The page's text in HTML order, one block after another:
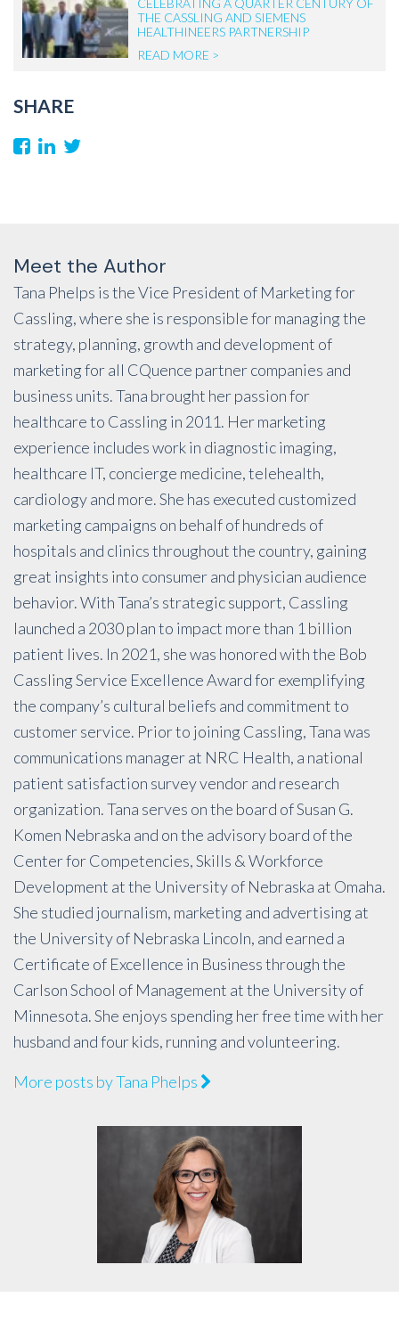
CELEBRATING A QUARTER CENTURY OF
THE CASSLING AND SIEMENS
HEALTHINEERS PARTNERSHIP
READ MORE >
SHARE
Meet the Author
Tana Phelps is the Vice President of Marketing for
Cassling, where she is responsible for managing the
strategy, planning, growth and development of
marketing for all CQuence partner companies and
business units. Tana brought her passion for
healthcare to Cassling in 2011. Her marketing
experience includes work in diagnostic imaging,
healthcare IT, concierge medicine, telehealth,
cardiology and more. She has executed customized
marketing campaigns on behalf of hundreds of
hospitals and clinics throughout the country, gaining
great insights into consumer and physician audience
behavior. With Tana’s strategic support, Cassling
launched a 2030 plan to impact more than 1 billion
patient lives. In 2021, she was honored with the Bob
Cassling Service Excellence Award for exemplifying
the company’s cultural beliefs and commitment to
customer service. Prior to joining Cassling, Tana was
communications manager at NRC Health, a national
patient satisfaction survey vendor and research
organization. Tana serves on the board of Susan G.
Komen Nebraska and on the advisory board of the
Center for Competencies, Skills & Workforce
Development at the University of Nebraska at Omaha.
She studied journalism, marketing and advertising at
the University of Nebraska Lincoln, and earned a
Certificate of Excellence in Business through the
Carlson School of Management at the University of
Minnesota. She enjoys spending her free time with her
husband and four kids, running and volunteering.
More posts by Tana Phelps